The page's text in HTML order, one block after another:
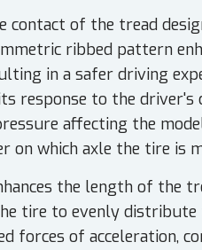
contact of the tread
ribbed pattern
in a safer driving
response to the
affecting the
on which axle the tire is
the length of the
tire to evenly
forces of acceleration,